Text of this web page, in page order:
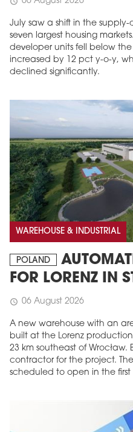
July saw a shift in the
seven largest housing
developer units fell below
increased by 12 pct y-o-y,
declined significantly.
WAREHOUSE & INDUSTRIAL
POLAND
FOR LORENZ IN
schedule 06 August 2026
A new warehouse with an
built at the Lorenz
23 km southeast of Wrocław.
contractor for the project.
scheduled to open in the first